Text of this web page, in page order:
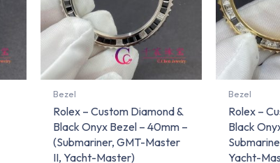
Bezel
Rolex – Custom Diamond &
Black Onyx Bezel – 40mm –
(Submariner, GMT-Master
II, Yacht-Master)
Bezel
Rolex –
Black
Yacht-